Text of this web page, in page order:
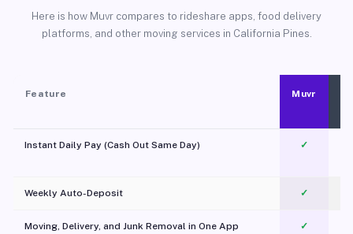
Here is how Muvr compares to rideshare apps, food delivery
platforms, and other moving services in California Pines.
Feature Muvr
Instant Daily Pay (Cash Out Same Day) ✓
Weekly Auto-Deposit ✓
Moving, Delivery, and Junk Removal in One App
✓